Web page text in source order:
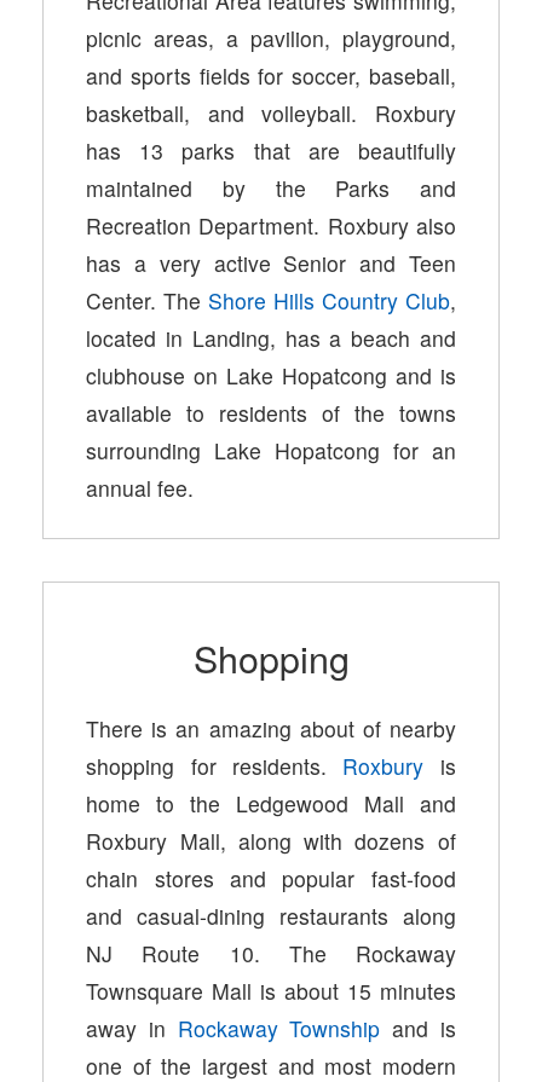
picnic areas, a pavilion, playground,
and sports fields for soccer, baseball,
basketball, and volleyball. Roxbury
has 13 parks that are beautifully
maintained by the Parks and
Recreation Department. Roxbury also
has a very active Senior and Teen
Center. The Shore Hills Country Club,
located in Landing, has a beach and
clubhouse on Lake Hopatcong and is
available to residents of the towns
surrounding Lake Hopatcong for an
annual fee.
Shopping
There is an amazing about of nearby
shopping for residents. Roxbury is
home to the Ledgewood Mall and
Roxbury Mall, along with dozens of
chain stores and popular fast-food
and casual-dining restaurants along
NJ Route 10. The Rockaway
Townsquare Mall is about 15 minutes
away in Rockaway Township and is
one of the largest and most modern